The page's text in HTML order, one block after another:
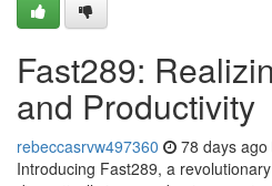
Fast289:
and Productivity
rebeccasrvw497360 78 days ago
Introducing Fast289, a